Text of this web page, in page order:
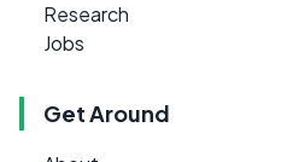
Research
Jobs
Get Around